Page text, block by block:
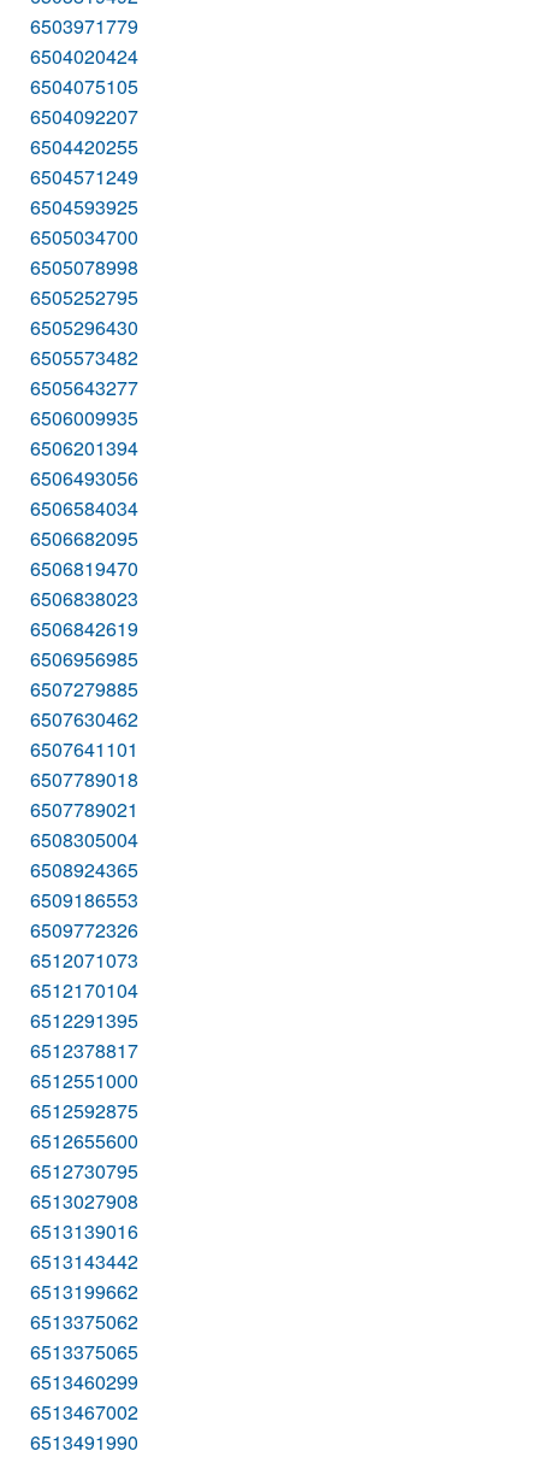
6503971779
6504020424
6504075105
6504092207
6504420255
6504571249
6504593925
6505034700
6505078998
6505252795
6505296430
6505573482
6505643277
6506009935
6506201394
6506493056
6506584034
6506682095
6506819470
6506838023
6506842619
6506956985
6507279885
6507630462
6507641101
6507789018
6507789021
6508305004
6508924365
6509186553
6509772326
6512071073
6512170104
6512291395
6512378817
6512551000
6512592875
6512655600
6512730795
6513027908
6513139016
6513143442
6513199662
6513375062
6513375065
6513460299
6513467002
6513491990